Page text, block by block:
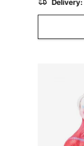
Delivery: